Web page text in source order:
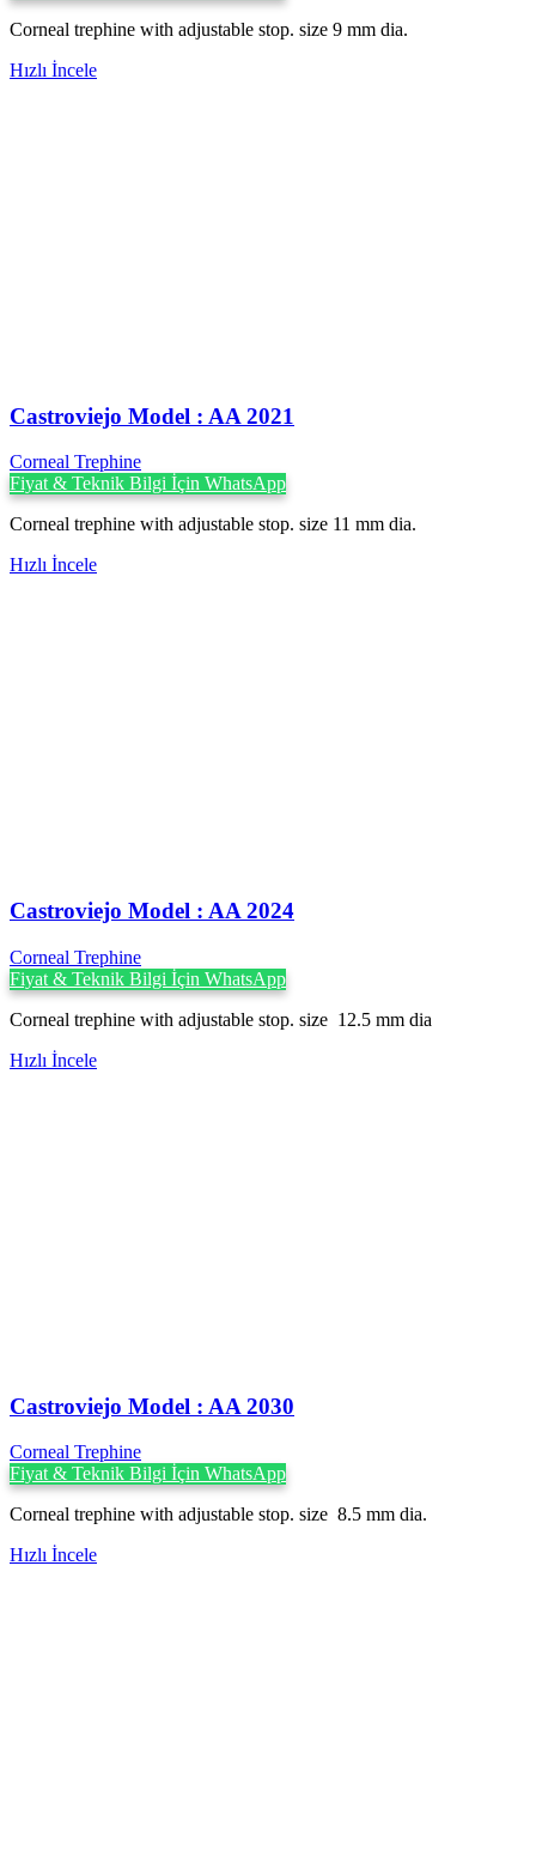
Corneal trephine with adjustable stop. size 9 mm dia.
Hızlı İncele
Castroviejo Model : AA 2021
Corneal Trephine
Fiyat & Teknik Bilgi İçin WhatsApp
Corneal trephine with adjustable stop. size 11 mm dia.
Hızlı İncele
Castroviejo Model : AA 2024
Corneal Trephine
Fiyat & Teknik Bilgi İçin WhatsApp
Corneal trephine with adjustable stop. size 12.5 mm dia
Hızlı İncele
Castroviejo Model : AA 2030
Corneal Trephine
Fiyat & Teknik Bilgi İçin WhatsApp
Corneal trephine with adjustable stop. size 8.5 mm dia.
Hızlı İncele